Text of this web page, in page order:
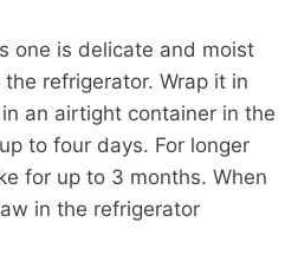
one is delicate and moist
refrigerator. Wrap it in
an airtight container in the
to four days. For longer
for up to 3 months. When
in the refrigerator